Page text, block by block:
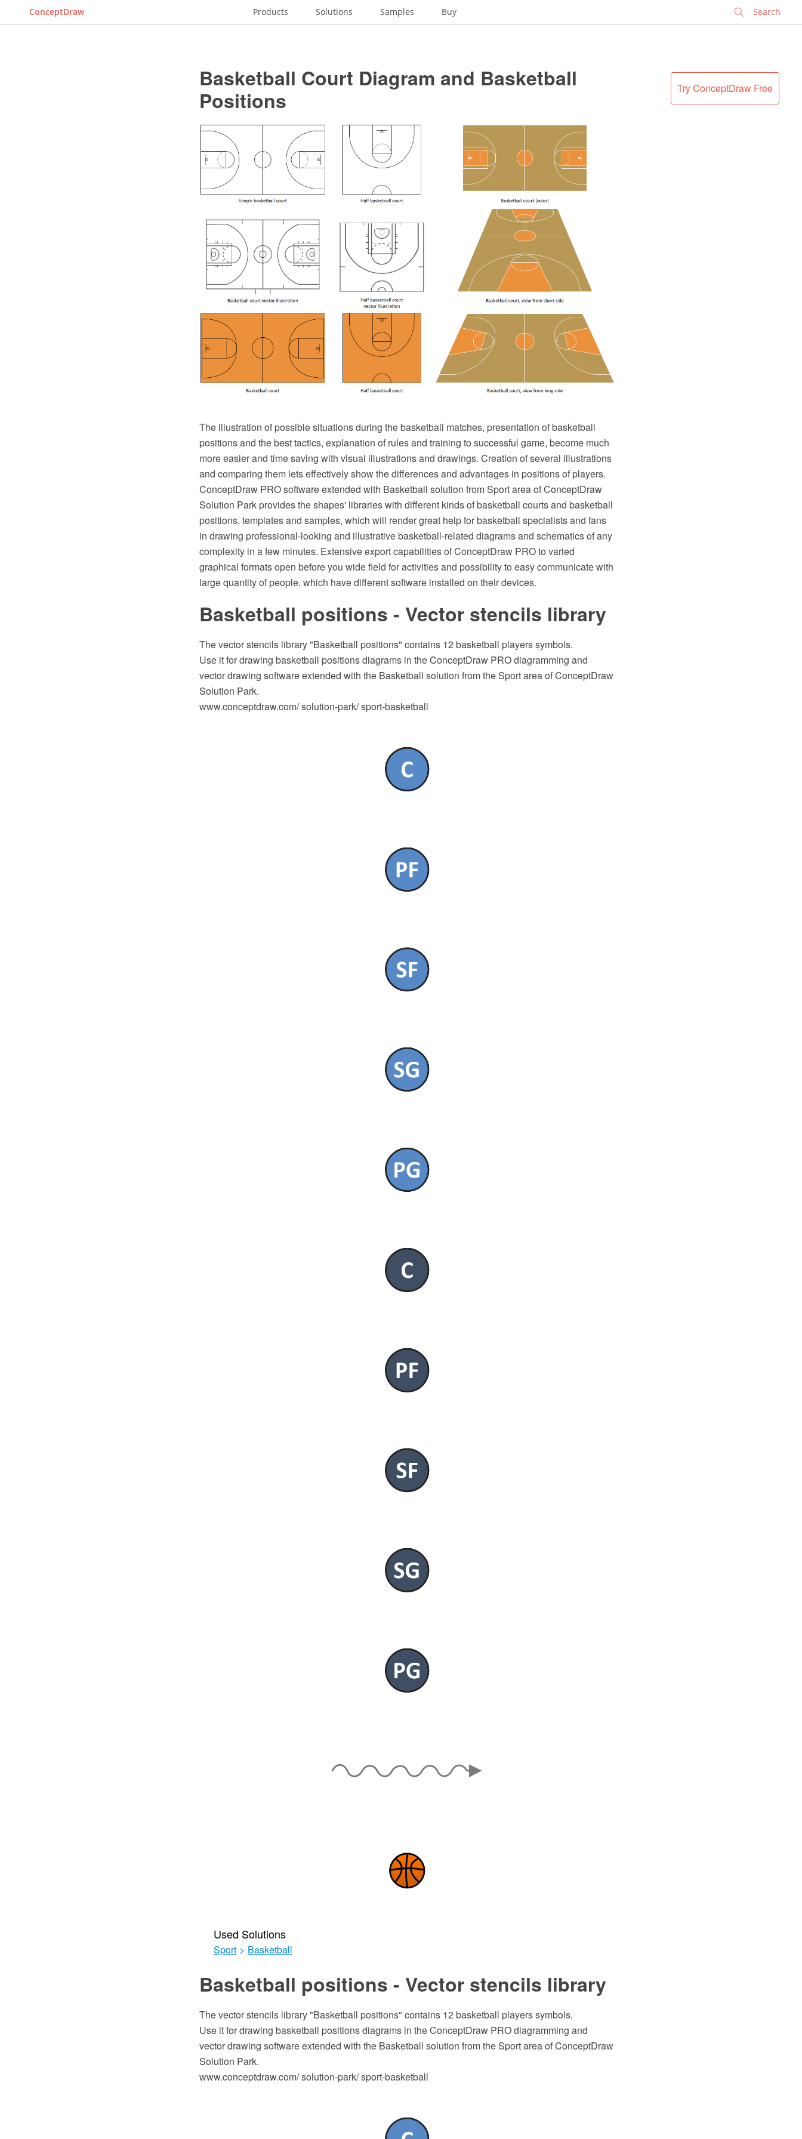
ConceptDraw Products Solutions Samples Buy
Try ConceptDraw Free
Basketball Court Diagram and Basketball
Positions
The illustration of possible situations during the basketball matches, presentation of basketball
positions and the best tactics, explanation of rules and training to successful game, become much
more easier and time saving with visual illustrations and drawings. Creation of several illustrations
and comparing them lets effectively show the differences and advantages in positions of players.
ConceptDraw PRO software extended with Basketball solution from Sport area of ConceptDraw
Solution Park provides the shapes' libraries with different kinds of basketball courts and basketball
positions, templates and samples, which will render great help for basketball specialists and fans
in drawing professional-looking and illustrative basketball-related diagrams and schematics of any
complexity in a few minutes. Extensive export capabilities of ConceptDraw PRO to varied
graphical formats open before you wide field for activities and possibility to easy communicate with
large quantity of people, which have different software installed on their devices.
Basketball positions - Vector stencils library
The vector stencils library "Basketball positions" contains 12 basketball players symbols.
Use it for drawing basketball positions diagrams in the ConceptDraw PRO diagramming and
vector drawing software extended with the Basketball solution from the Sport area of ConceptDraw
Solution Park.
www.conceptdraw.com/ solution-park/ sport-basketball
Used Solutions
Sport > Basketball
Basketball positions - Vector stencils library
The vector stencils library "Basketball positions" contains 12 basketball players symbols.
Use it for drawing basketball positions diagrams in the ConceptDraw PRO diagramming and
vector drawing software extended with the Basketball solution from the Sport area of ConceptDraw
Solution Park.
www.conceptdraw.com/ solution-park/ sport-basketball